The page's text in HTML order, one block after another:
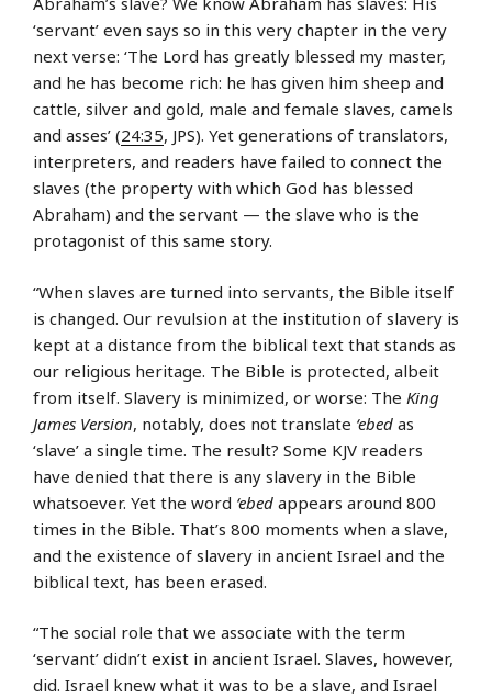
‘servant’ even says so in this very chapter in the very
next verse: ‘The Lord has greatly blessed my master,
and he has become rich: he has given him sheep and
cattle, silver and gold, male and female slaves, camels
and asses’ (24:35, JPS). Yet generations of translators,
interpreters, and readers have failed to connect the
slaves (the property with which God has blessed
Abraham) and the servant — the slave who is the
protagonist of this same story.
“When slaves are turned into servants, the Bible itself
is changed. Our revulsion at the institution of slavery is
kept at a distance from the biblical text that stands as
our religious heritage. The Bible is protected, albeit
from itself. Slavery is minimized, or worse: The King
James Version, notably, does not translate ‘ebed as
‘slave’ a single time. The result? Some KJV readers
have denied that there is any slavery in the Bible
whatsoever. Yet the word ‘ebed appears around 800
times in the Bible. That’s 800 moments when a slave,
and the existence of slavery in ancient Israel and the
biblical text, has been erased.
“The social role that we associate with the term
‘servant’ didn’t exist in ancient Israel. Slaves, however,
did. Israel knew what it was to be a slave, and Israel